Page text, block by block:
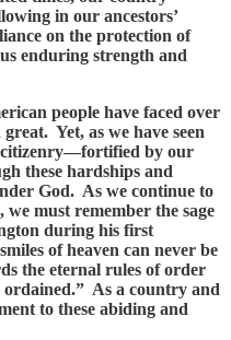
in our ancestors’
on the protection of
enduring strength and
people have faced over
Yet, as we have seen
citizenry—fortified by our
these hardships and
God. As we continue to
we must remember the sage
during his first
of heaven can never be
the eternal rules of order
As a country and
to these abiding and